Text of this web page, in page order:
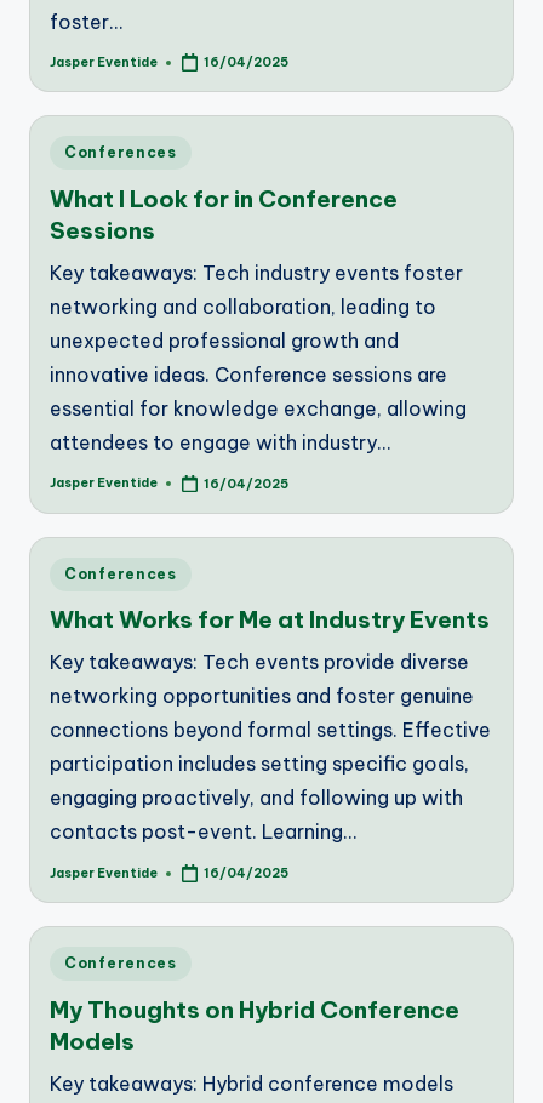
foster…
Posted
Jasper Eventide 16/04/2025
Posted
Conferences
What I Look for in Conference
Sessions
Key takeaways: Tech industry events foster
networking and collaboration, leading to
unexpected professional growth and
innovative ideas. Conference sessions are
essential for knowledge exchange, allowing
attendees to engage with industry…
Posted
Jasper Eventide 16/04/2025
Posted
Conferences
What Works for Me at Industry Events
Key takeaways: Tech events provide diverse
networking opportunities and foster genuine
connections beyond formal settings. Effective
participation includes setting specific goals,
engaging proactively, and following up with
contacts post-event. Learning…
Posted
Jasper Eventide 16/04/2025
Posted
Conferences
My Thoughts on Hybrid Conference
Models
Key takeaways: Hybrid conference models